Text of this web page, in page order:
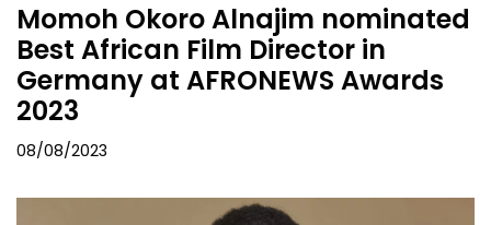
Momoh Okoro Alnajim nominated
Best African Film Director in
Germany at AFRONEWS Awards
2023
08/08/2023